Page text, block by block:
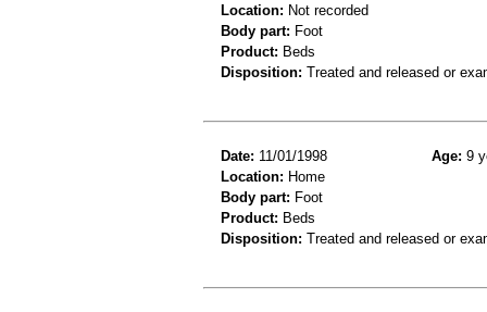
Location: Not recorded
Body part: Foot
Product: Beds
Disposition: Treated and released or
Date: 11/01/1998 Age: 9
Location: Home
Body part: Foot
Product: Beds
Disposition: Treated and released or